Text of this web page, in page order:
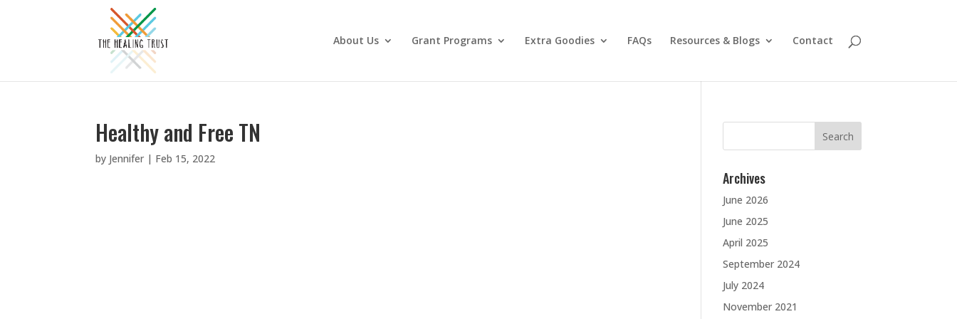
About Us Grant Programs Extra Goodies FAQs Resources & Blogs Contact
Healthy and Free TN
by Jennifer | Feb 15, 2022
Search
Archives
June 2026
June 2025
April 2025
September 2024
July 2024
November 2021